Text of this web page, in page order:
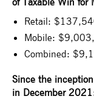
Retail:
Mobile:
Combined:
Since the
in December